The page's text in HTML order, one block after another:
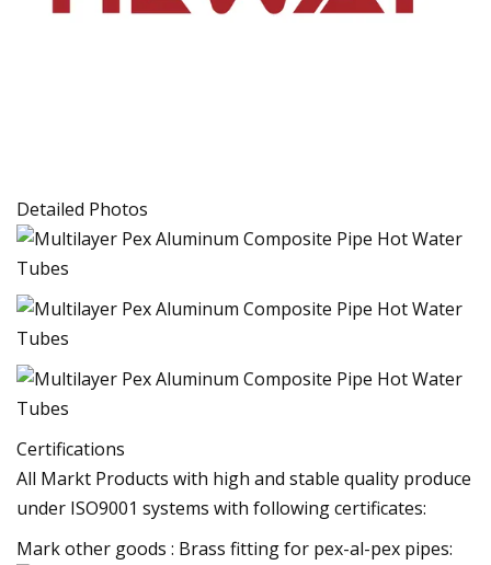
Detailed Photos
Certifications
All Markt Products with high and stable quality produce
under ISO9001 systems with following certificates:
Mark other goods : Brass fitting for pex-al-pex pipes: